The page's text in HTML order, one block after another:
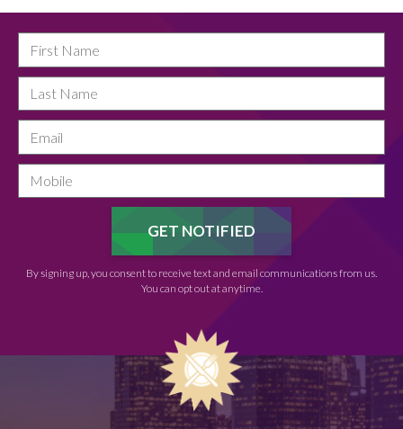
By signing up, you consent to receive text and email communications from us.
You can opt out at anytime.